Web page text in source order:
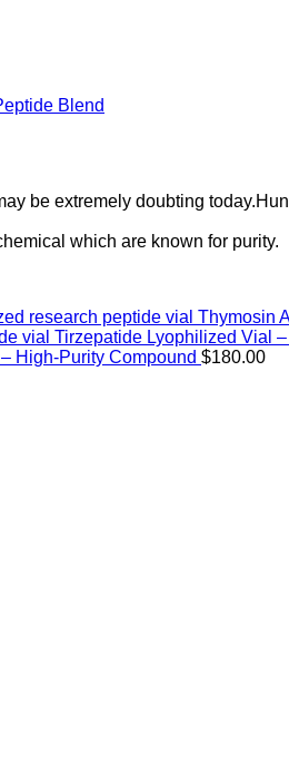
Blend
be extremely doubting
which are known for purity.
Thymosin
Tirzepatide Lyophilized Vial
High-Purity Compound $180.00